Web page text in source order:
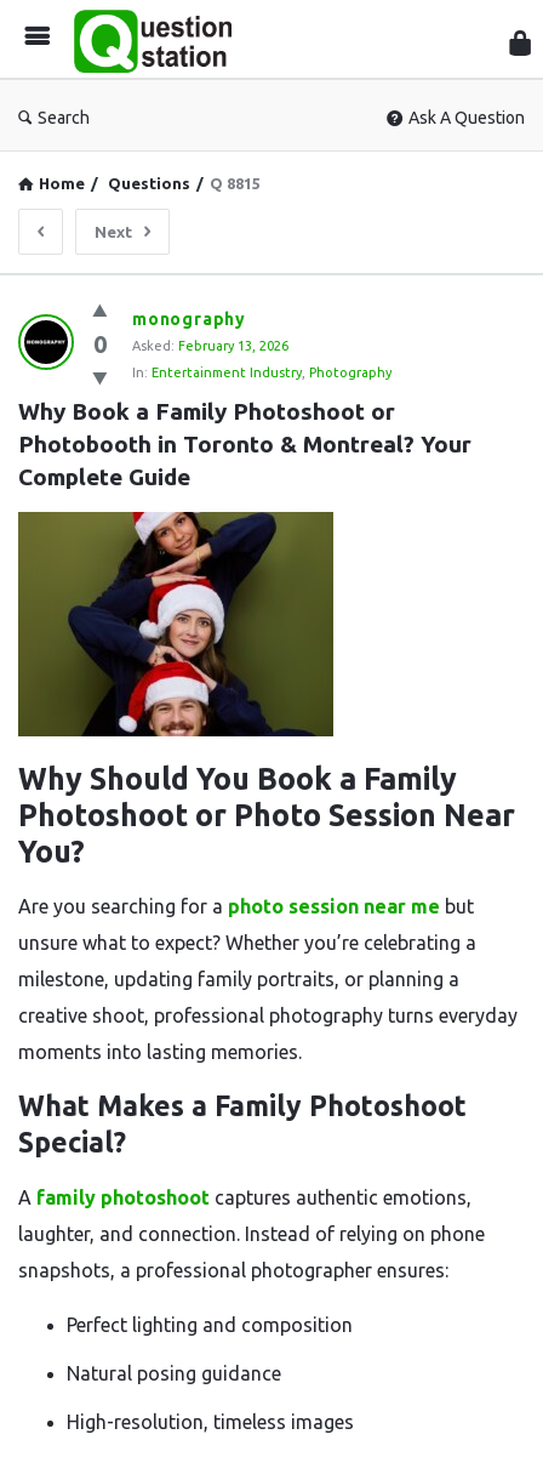
Search Ask A Question
Home / Questions / Q 8815
Next
Question
Station
Latest
Questions
0
monography
Asked: February 13, 2026
In: Entertainment Industry, Photography
Why Book a Family Photoshoot or
Photobooth in Toronto & Montreal? Your
Complete Guide
Why Should You Book a Family
Photoshoot or Photo Session Near
You?
Are you searching for a photo session near me but
unsure what to expect? Whether you’re celebrating a
milestone, updating family portraits, or planning a
creative shoot, professional photography turns everyday
moments into lasting memories.
What Makes a Family Photoshoot
Special?
A family photoshoot captures authentic emotions,
laughter, and connection. Instead of relying on phone
snapshots, a professional photographer ensures:
Perfect lighting and composition
Natural posing guidance
High-resolution, timeless images